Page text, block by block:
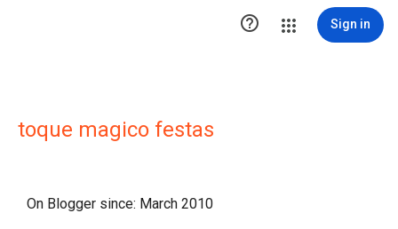
 Sign in
toque magico festas
On Blogger since: March 2010